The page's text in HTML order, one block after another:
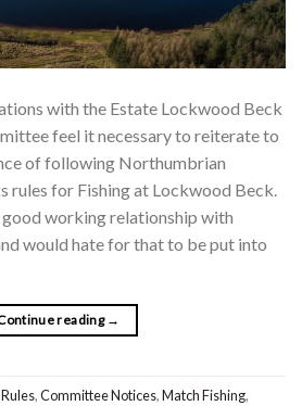
with the Estate Lockwood Beck
feel it necessary to reiterate to
of following Northumbrian
rules for Fishing at Lockwood Beck.
good working relationship with
would hate for that to be put into
reading →
,Committee Notices,Match Fishing,